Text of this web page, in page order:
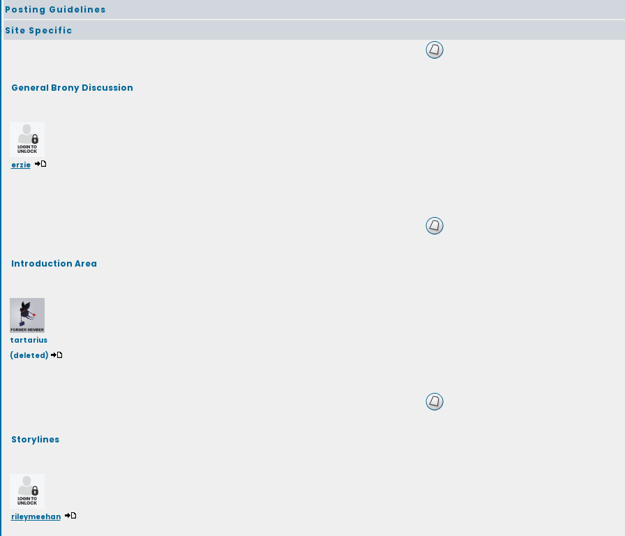
Posting Guidelines
Site Specific
General Brony Discussion
erzie
Introduction Area
tartarius
(deleted)
Storylines
rileymeehan